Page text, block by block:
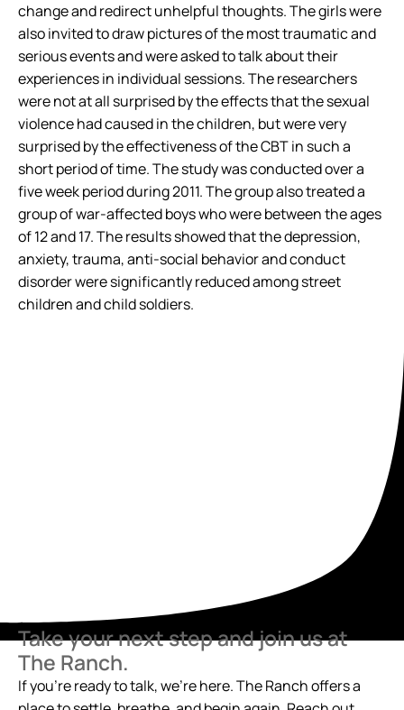
change and redirect unhelpful thoughts. The girls were
also invited to draw pictures of the most traumatic and
serious events and were asked to talk about their
experiences in individual sessions. The researchers
were not at all surprised by the effects that the sexual
violence had caused in the children, but were very
surprised by the effectiveness of the CBT in such a
short period of time. The study was conducted over a
five week period during 2011. The group also treated a
group of war-affected boys who were between the ages
of 12 and 17. The results showed that the depression,
anxiety, trauma, anti-social behavior and conduct
disorder were significantly reduced among street
children and child soldiers.
Take your next step and join us at
The Ranch.
If you’re ready to talk, we’re here. The Ranch offers a